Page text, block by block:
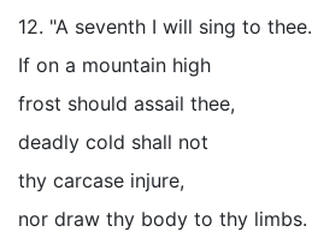
12. "A seventh I will sing to thee.
If on a mountain high
frost should assail thee,
deadly cold shall not
thy carcase injure,
nor draw thy body to thy limbs.